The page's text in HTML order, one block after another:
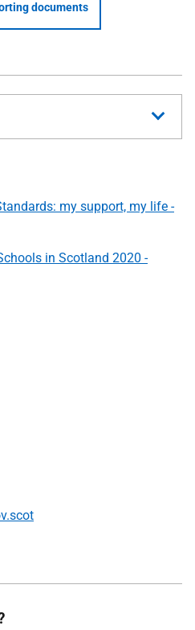
documents
my support, my life -
in Scotland 2020 -